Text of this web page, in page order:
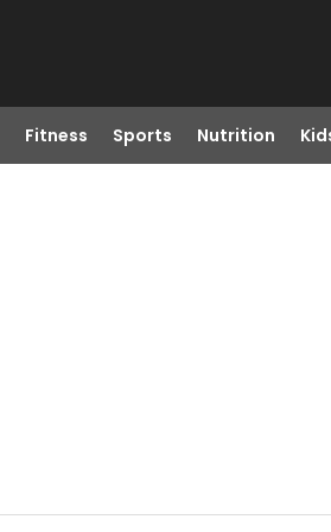
Fitness Sports Nutrition